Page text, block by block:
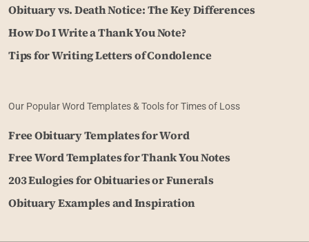
Obituary vs. Death Notice: The Key Differences
How Do I Write a Thank You Note?
Tips for Writing Letters of Condolence
Our Popular Word Templates & Tools for Times of Loss
Free Obituary Templates for Word
Free Word Templates for Thank You Notes
203 Eulogies for Obituaries or Funerals
Obituary Examples and Inspiration